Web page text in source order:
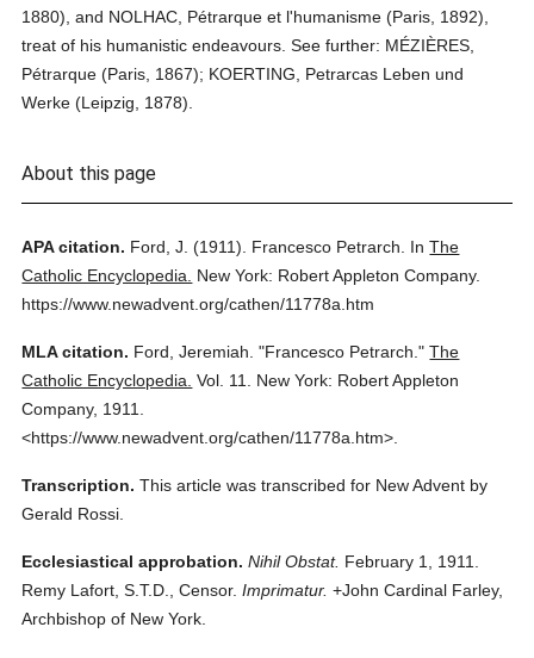
1880), and NOLHAC, Pétrarque et l'humanisme (Paris, 1892),
treat of his humanistic endeavours. See further: MÉZIÈRES,
Pétrarque (Paris, 1867); KOERTING, Petrarcas Leben und
Werke (Leipzig, 1878).
About this page
APA citation. Ford, J. (1911). Francesco Petrarch. InThe
Catholic Encyclopedia.
New York: Robert Appleton Company.
https://www.newadvent.org/cathen/11778a.htm
MLA citation. Ford, Jeremiah. "Francesco Petrarch." The
Catholic Encyclopedia. Vol. 11.
New York: Robert Appleton
Company, 1911.
<https://www.newadvent.org/cathen/11778a.htm>.
Transcription. This article was transcribed for New Advent by
Gerald Rossi.
Ecclesiastical approbation. Nihil Obstat. February 1, 1911.
Remy Lafort, S.T.D., Censor. Imprimatur. +John Cardinal Farley,
Archbishop of New York.